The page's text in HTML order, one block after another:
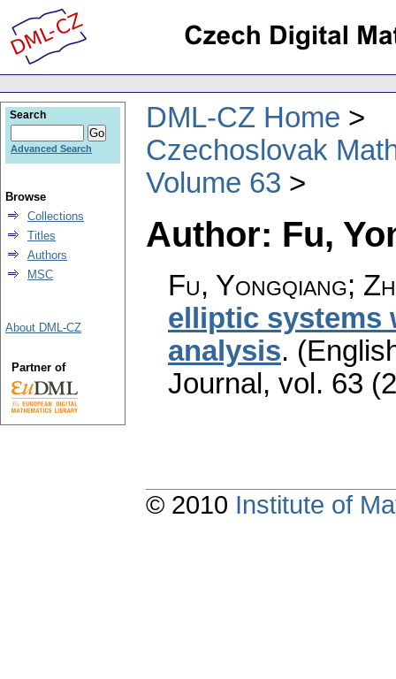
DML-CZ Home
Czechoslovak
Volume 63
Author: Fu,
Fu, Yongqiang;
elliptic systems
analysis.
Journal , vol. 63
Search
Advanced Search
Browse
Collections
Titles
Authors
MSC
About DML-CZ
Partner of
© 2010 Institute of